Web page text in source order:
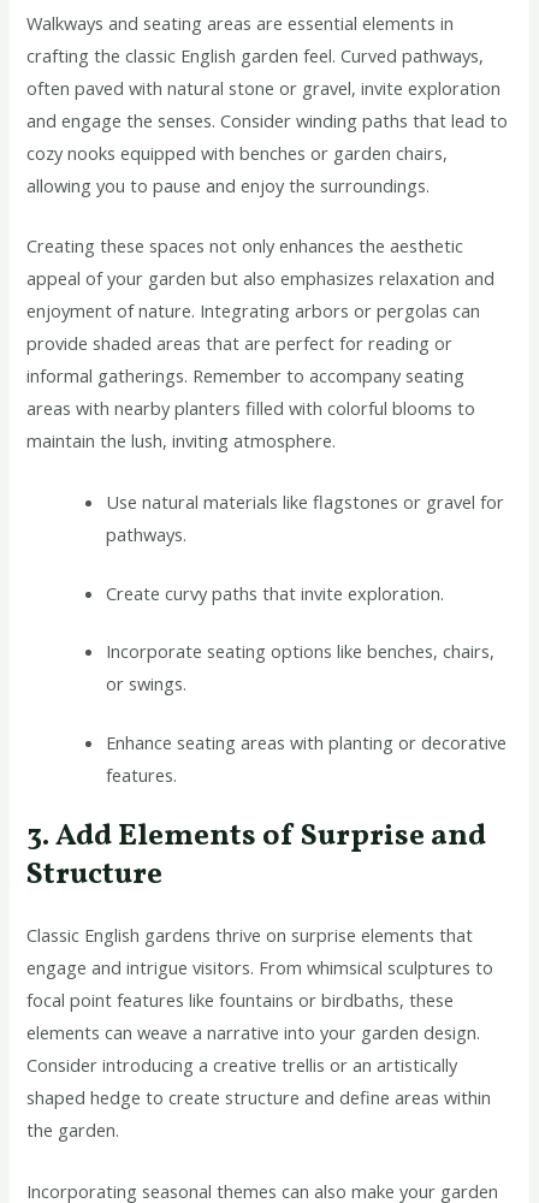
Walkways and seating areas are essential elements in
crafting the classic English garden feel. Curved pathways,
often paved with natural stone or gravel, invite exploration
and engage the senses. Consider winding paths that lead to
cozy nooks equipped with benches or garden chairs,
allowing you to pause and enjoy the surroundings.
Creating these spaces not only enhances the aesthetic
appeal of your garden but also emphasizes relaxation and
enjoyment of nature. Integrating arbors or pergolas can
provide shaded areas that are perfect for reading or
informal gatherings. Remember to accompany seating
areas with nearby planters filled with colorful blooms to
maintain the lush, inviting atmosphere.
Use natural materials like flagstones or gravel for
pathways.
Create curvy paths that invite exploration.
Incorporate seating options like benches, chairs,
or swings.
Enhance seating areas with planting or decorative
features.
3. Add Elements of Surprise and
Structure
Classic English gardens thrive on surprise elements that
engage and intrigue visitors. From whimsical sculptures to
focal point features like fountains or birdbaths, these
elements can weave a narrative into your garden design.
Consider introducing a creative trellis or an artistically
shaped hedge to create structure and define areas within
the garden.
Incorporating seasonal themes can also make your garden